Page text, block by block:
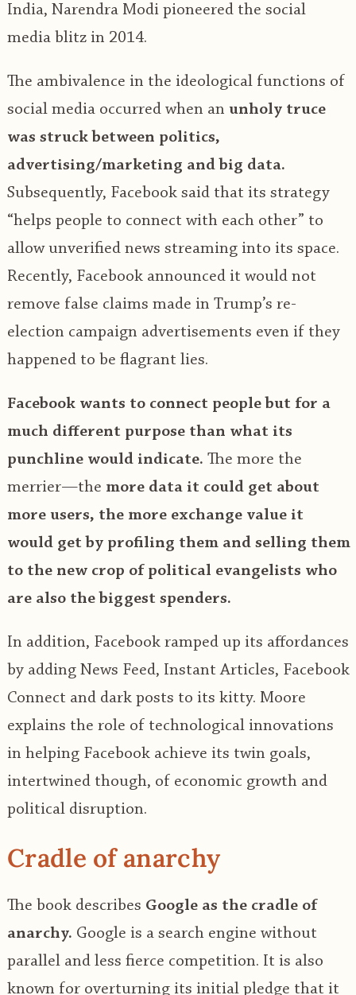
India, Narendra Modi pioneered the social
media blitz in 2014.
The ambivalence in the ideological functions of
social media occurred when an unholy truce
was struck between politics,
advertising/marketing and big data.
Subsequently, Facebook said that its strategy
“helps people to connect with each other” to
allow unverified news streaming into its space.
Recently, Facebook announced it would not
remove false claims made in Trump’s re-
election campaign advertisements even if they
happened to be flagrant lies.
Facebook wants to connect people but for a
much different purpose than what its
punchline would indicate. The more the
merrier—the more data it could get about
more users, the more exchange value it
would get by profiling them and selling them
to the new crop of political evangelists who
are also the biggest spenders.
In addition, Facebook ramped up its affordances
by adding News Feed, Instant Articles, Facebook
Connect and dark posts to its kitty. Moore
explains the role of technological innovations
in helping Facebook achieve its twin goals,
intertwined though, of economic growth and
political disruption.
Cradle of anarchy
The book describes Google as the cradle of
anarchy. Google is a search engine without
parallel and less fierce competition. It is also
known for overturning its initial pledge that it